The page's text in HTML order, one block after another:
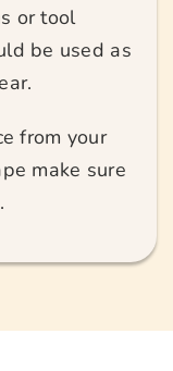
or tool
be used as
from your
make sure